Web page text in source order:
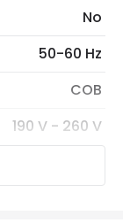
No
50-60 Hz
COB
190 V - 260 V